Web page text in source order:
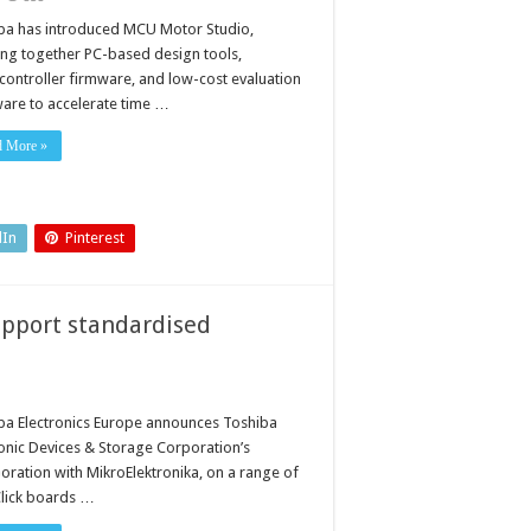
has introduced MCU Motor Studio,
together PC-based design tools,
firmware, and low-cost evaluation
to accelerate time …
More »
Pinterest
standardised
Electronics Europe announces Toshiba
Devices & Storage Corporation’s
with MikroElektronika, on a range of
boards …